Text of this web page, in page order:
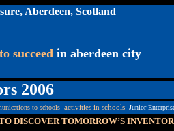
Aberdeen, Scotland
to succeed in aberdeen city
2006
to schools activities in schools Junior
DISCOVER TOMORROW’S